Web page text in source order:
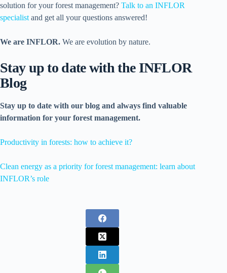
solution for your forest management? Talk to an INFLOR
specialist and get all your questions answered!
We are INFLOR. We are evolution by nature.
Stay up to date with the INFLOR
Blog
Stay up to date with our blog and always find valuable
information for your forest management.
Productivity in forests: how to achieve it?
Clean energy as a priority for forest management: learn about
INFLOR’s role